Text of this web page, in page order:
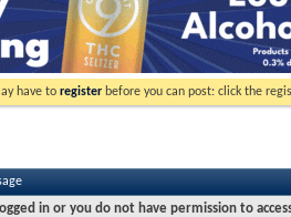
have to register before you can post: click the
in or you do not have permission to